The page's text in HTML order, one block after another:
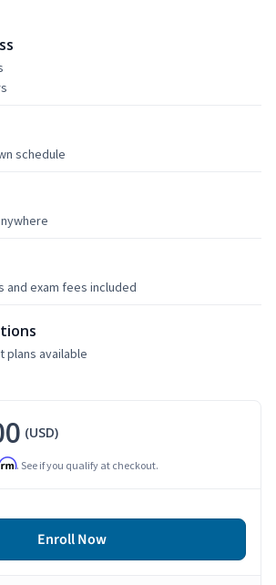
schedule
and exam fees included
plans available
(USD)
. See if you qualify at checkout.
Enroll Now